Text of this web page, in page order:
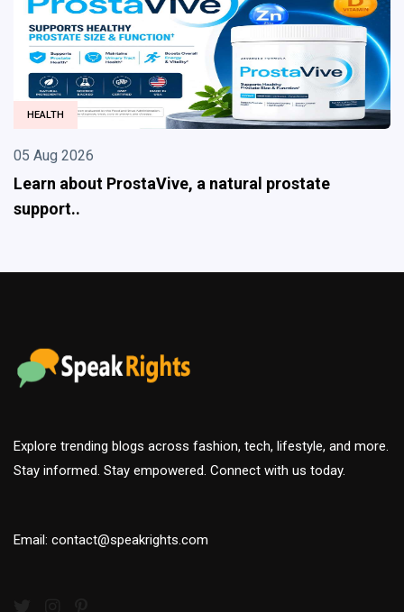
HEALTH
05 Aug 2026
Learn about ProstaVive, a natural prostate
support..
Explore trending blogs across fashion, tech, lifestyle, and more.
Stay informed. Stay empowered. Connect with us today.
Email: contact@speakrights.com